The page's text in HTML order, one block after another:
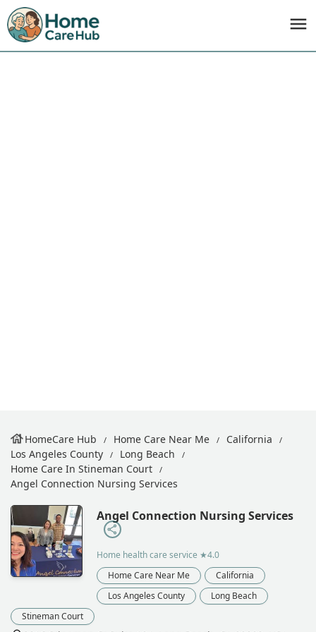
HomeCare Hub Home Care Near Me
California
Los Angeles County
Long Beach
Home Care In Stineman Court
Angel Connection Nursing Services
Angel Connection Nursing Services
Home health care service ★4.0
Home Care Near Me
California
Los Angeles County
Long Beach
Stineman Court